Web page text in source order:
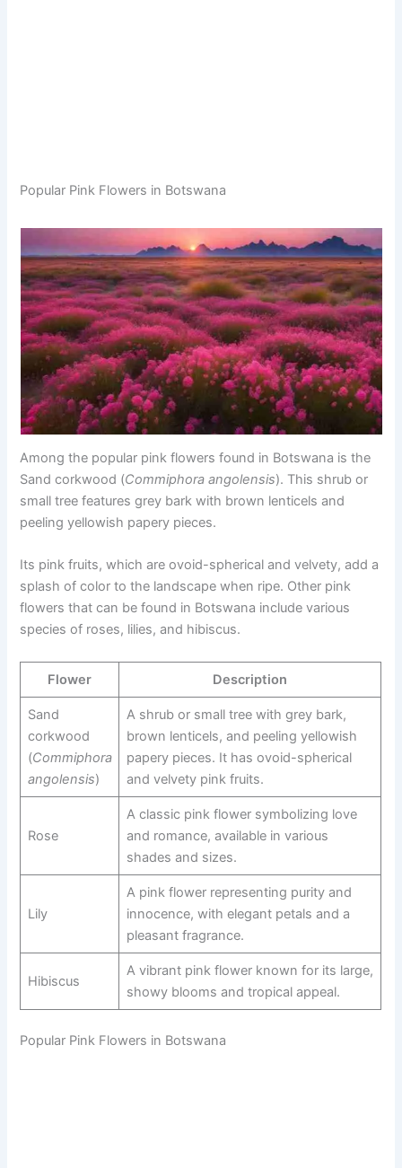
Popular Pink Flowers in Botswana
Among the popular pink flowers found in Botswana is the
Sand corkwood (Commiphora angolensis). This shrub or
small tree features grey bark with brown lenticels and
peeling yellowish papery pieces.
Its pink fruits, which are ovoid-spherical and velvety, add a
splash of color to the landscape when ripe. Other pink
flowers that can be found in Botswana include various
species of roses, lilies, and hibiscus.
Flower Description
Sand
corkwood
(Commiphora
angolensis)
A shrub or small tree with grey bark,
brown lenticels, and peeling yellowish
papery pieces. It has ovoid-spherical
and velvety pink fruits.
Rose
A classic pink flower symbolizing love
and romance, available in various
shades and sizes.
Lily
A pink flower representing purity and
innocence, with elegant petals and a
pleasant fragrance.
Hibiscus
A vibrant pink flower known for its large,
showy blooms and tropical appeal.
Popular Pink Flowers in Botswana